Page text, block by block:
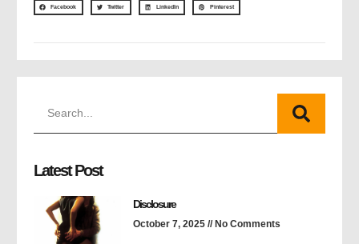
Facebook Twitter LinkedIn Pinterest
Latest Post
Disclosure
October 7, 2025 No Comments